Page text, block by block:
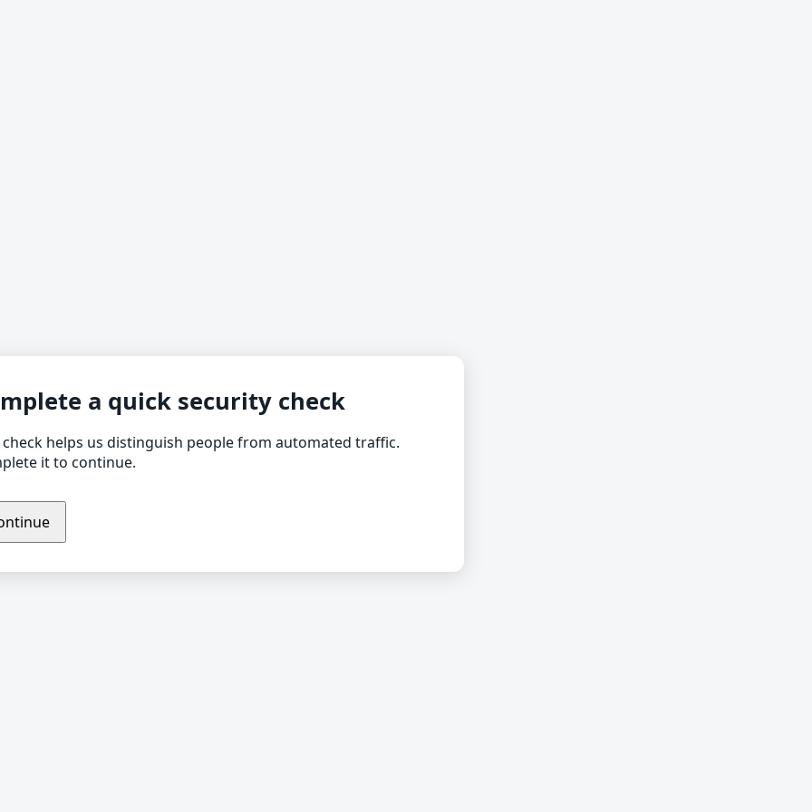
a quick security check
check helps us distinguish people from automated traffic.
it to continue.